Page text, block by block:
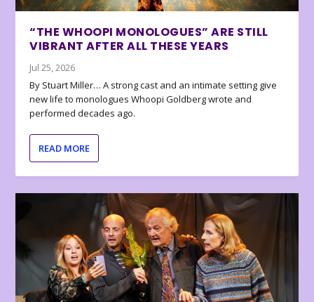
“THE WHOOPI MONOLOGUES” ARE STILL
VIBRANT AFTER ALL THESE YEARS
Jul 25, 2026
By Stuart Miller… A strong cast and an intimate setting give
new life to monologues Whoopi Goldberg wrote and
performed decades ago.
READ MORE